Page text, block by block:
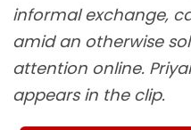
informal exchange,
amid an otherwise
attention online.
appears in the clip.